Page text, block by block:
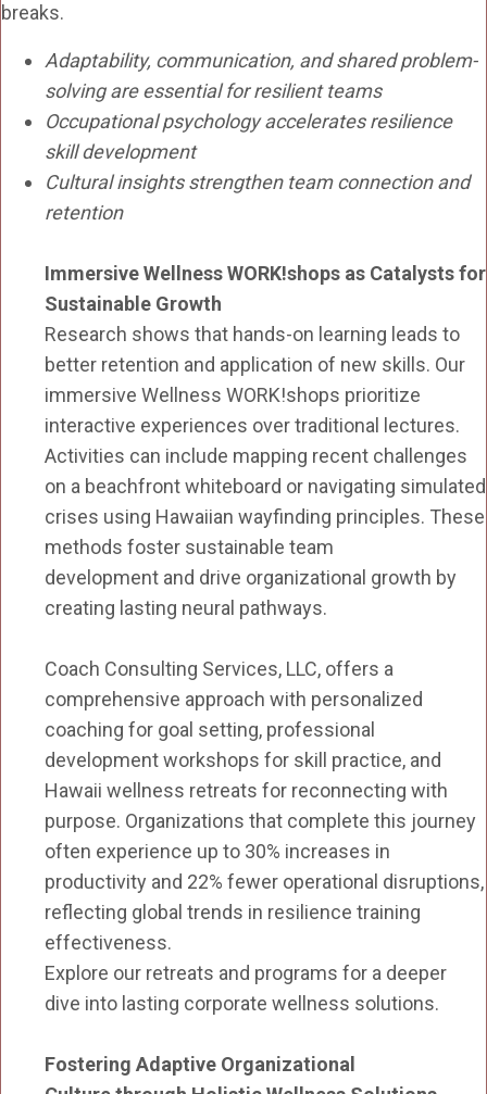
breaks.
Adaptability, communication, and shared problem-
solving are essential for resilient teams
Occupational psychology accelerates resilience
skill development
Cultural insights strengthen team connection and
retention
Immersive Wellness WORK!shops as Catalysts for
Sustainable Growth
Research shows that hands-on learning leads to
better retention and application of new skills. Our
immersive Wellness WORK!shops prioritize
interactive experiences over traditional lectures.
Activities can include mapping recent challenges
on a beachfront whiteboard or navigating simulated
crises using Hawaiian wayfinding principles. These
methods foster sustainable team
development and drive organizational growth by
creating lasting neural pathways.
Coach Consulting Services, LLC, offers a
comprehensive approach with personalized
coaching for goal setting, professional
development workshops for skill practice, and
Hawaii wellness retreats for reconnecting with
purpose. Organizations that complete this journey
often experience up to 30% increases in
productivity and 22% fewer operational disruptions,
reflecting global trends in resilience training
effectiveness.
Explore our retreats and programs for a deeper
dive into lasting corporate wellness solutions.
Fostering Adaptive Organizational